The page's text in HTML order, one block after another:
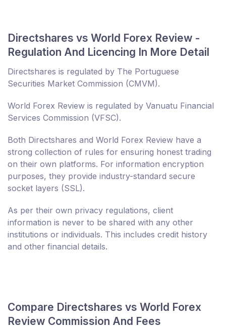
Directshares vs World Forex Review -
Regulation And Licencing In More Detail
Directshares is regulated by The Portuguese
Securities Market Commission (CMVM).
World Forex Review is regulated by Vanuatu Financial
Services Commission (VFSC).
Both Directshares and World Forex Review have a
strong collection of rules for ensuring honest trading
on their own platforms. For information encryption
purposes, they provide industry-standard secure
socket layers (SSL).
As per their own privacy regulations, client
information is never to be shared with any other
institutions or individuals. This includes credit history
and other financial details.
Compare Directshares vs World Forex
Review Commission And Fees